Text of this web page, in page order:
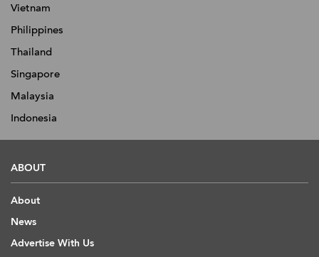
Vietnam
Philippines
Thailand
Singapore
Malaysia
Indonesia
ABOUT
About
News
Advertise With Us